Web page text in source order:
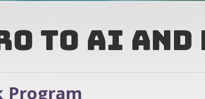
to AI and
Program